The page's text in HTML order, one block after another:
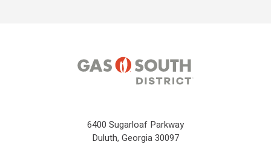
6400 Sugarloaf Parkway
Duluth, Georgia 30097